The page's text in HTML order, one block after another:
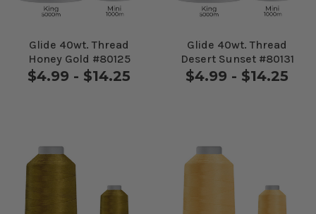
Glide 40wt. Thread
Honey Gold #80125
$4.99 - $14.25
Glide 40wt. Thread
Desert Sunset #80131
$4.99 - $14.25